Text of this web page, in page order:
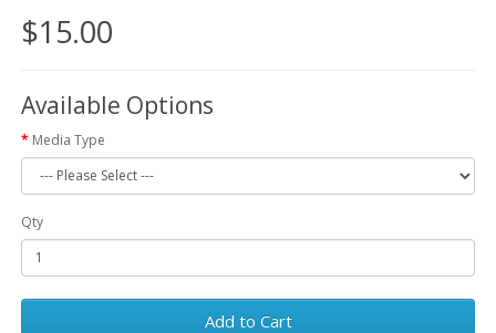
$15.00
Available Options
Media Type
Qty
Add to Cart